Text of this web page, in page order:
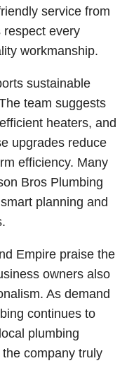
service from
respect every
workmanship.
sustainable
team suggests
heaters, and
upgrades reduce
efficiency. Many
Bros Plumbing
planning and
Empire praise the
owners also
As demand
continues to
plumbing
company truly